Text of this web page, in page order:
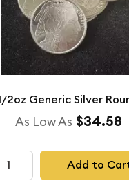
2oz Generic Silver
As Low As $34.58
Add to